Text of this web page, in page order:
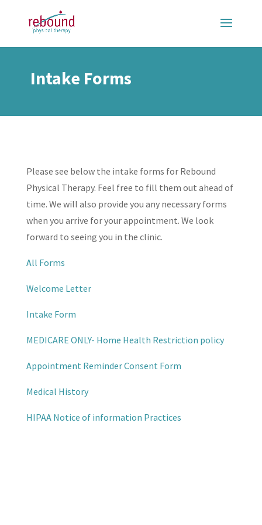
Intake Forms
Please see below the intake forms for Rebound
Physical Therapy. Feel free to fill them out ahead of
time. We will also provide you any necessary forms
when you arrive for your appointment. We look
forward to seeing you in the clinic.
All Forms
Welcome Letter
Intake Form
MEDICARE ONLY- Home Health Restriction policy
Appointment Reminder Consent Form
Medical History
HIPAA Notice of information Practices